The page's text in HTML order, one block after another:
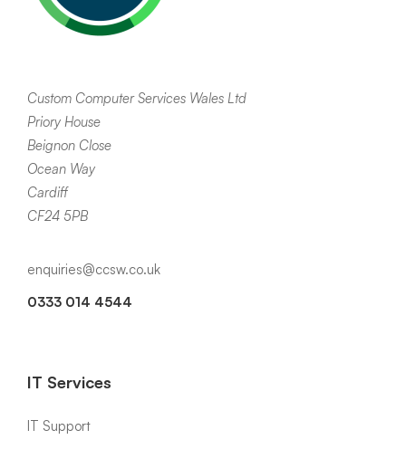
Custom Computer Services Wales Ltd
Priory House
Beignon Close
Ocean Way
Cardiff
CF24 5PB
enquiries@ccsw.co.uk
0333 014 4544
IT Services
IT Support